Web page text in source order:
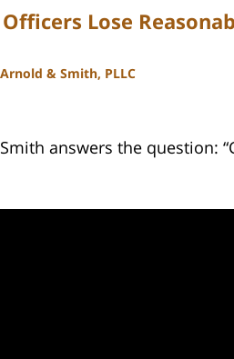
Lose
& Smith, PLLC
answers the question: